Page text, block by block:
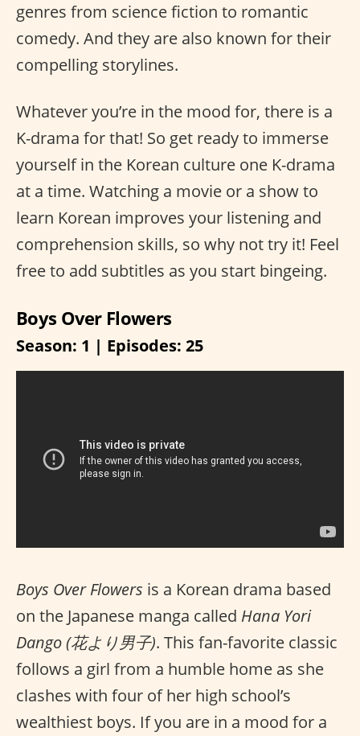
genres from science fiction to romantic
comedy. And they are also known for their
compelling storylines.
Whatever you’re in the mood for, there is a
K-drama for that! So get ready to immerse
yourself in the Korean culture one K-drama
at a time. Watching a movie or a show to
learn Korean improves your listening and
comprehension skills, so why not try it! Feel
free to add subtitles as you start bingeing.
Boys Over Flowers
Season: 1 | Episodes: 25
Boys Over Flowers is a Korean drama based
on the Japanese manga called Hana Yori
Dango (花より男子). This fan-favorite classic
follows a girl from a humble home as she
clashes with four of her high school’s
wealthiest boys. If you are in a mood for a